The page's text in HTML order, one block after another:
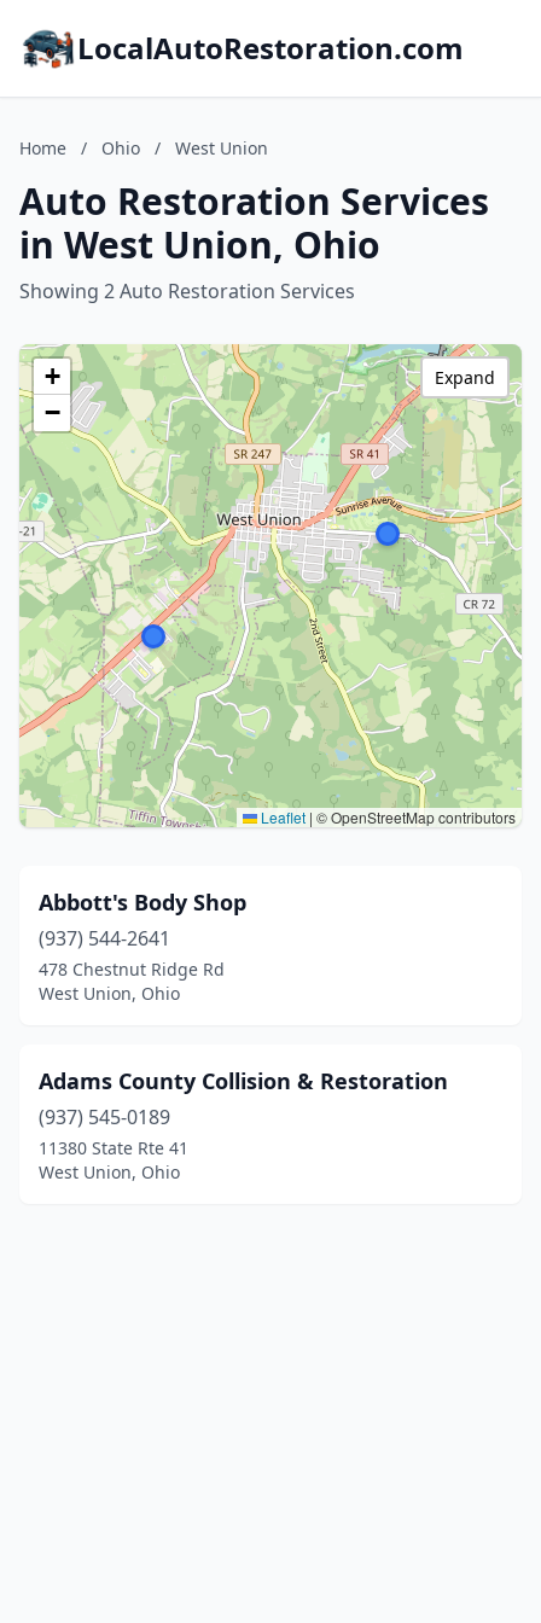
LocalAutoRestoration.com
Home / Ohio / West Union
Auto Restoration Services
in West Union, Ohio
Showing 2 Auto Restoration Services
+
−
Leaflet | © OpenStreetMap contributors
Expand
Abbott's Body Shop
(937) 544-2641
478 Chestnut Ridge Rd
West Union, Ohio
Adams County Collision & Restoration
(937) 545-0189
11380 State Rte 41
West Union, Ohio